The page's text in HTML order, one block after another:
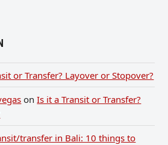
or Transfer? Layover or Stopover?
onIs it a Transit or Transfer?
transfer in Bali: 10 things to